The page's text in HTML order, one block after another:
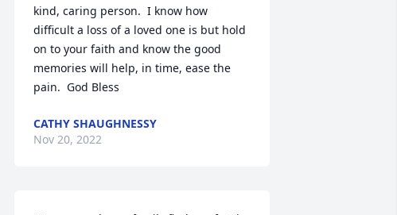
kind, caring person.  I know how
difficult a loss of a loved one is but hold
on to your faith and know the good
memories will help, in time, ease the
pain.  God Bless
CATHY SHAUGHNESSY
Nov 20, 2022